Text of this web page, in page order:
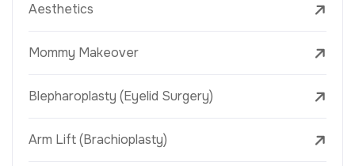
Aesthetics
Mommy Makeover
Blepharoplasty (Eyelid Surgery)
Arm Lift (Brachioplasty)